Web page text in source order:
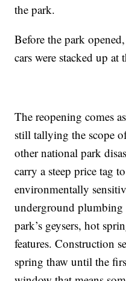
the park.
Before the park
cars were stacked up at
The reopening comes
still tallying the scope
other national park
carry a steep price tag
environmentally
underground plumbing
park’s geysers, hot
features. Construction
spring thaw until the